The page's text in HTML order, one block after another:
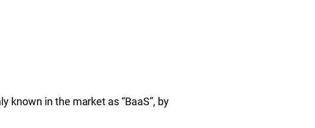
known in the market as “BaaS”, by